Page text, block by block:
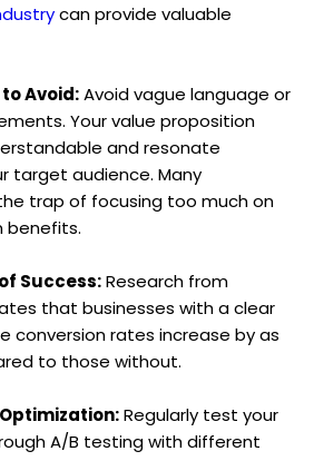
can provide valuable
Avoid: Avoid vague language or
Your value proposition
and resonate
target audience. Many
trap of focusing too much on
benefits.
Success: Research from
that businesses with a clear
conversion rates increase by as
to those without.
Regularly test your
A/B testing with different